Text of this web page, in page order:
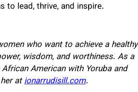
to lead, thrive, and inspire.
who want to achieve a healthy
wisdom, and worthiness. As a
American with Yoruba and
ationarrudisill.com.